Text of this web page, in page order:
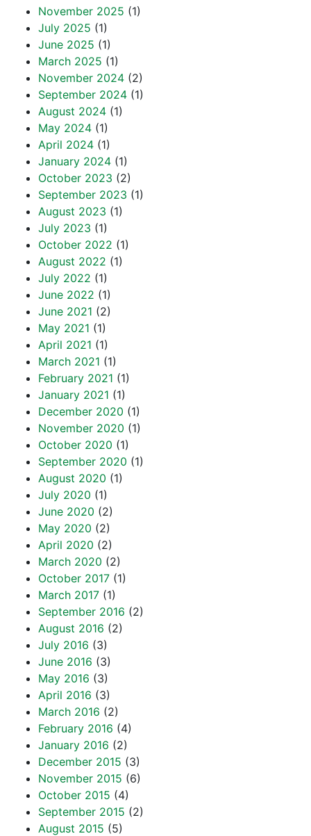
November 2025 (1)
July 2025 (1)
June 2025 (1)
March 2025 (1)
November 2024 (2)
September 2024 (1)
August 2024 (1)
May 2024 (1)
April 2024 (1)
January 2024 (1)
October 2023 (2)
September 2023 (1)
August 2023 (1)
July 2023 (1)
October 2022 (1)
August 2022 (1)
July 2022 (1)
June 2022 (1)
June 2021 (2)
May 2021 (1)
April 2021 (1)
March 2021 (1)
February 2021 (1)
January 2021 (1)
December 2020 (1)
November 2020 (1)
October 2020 (1)
September 2020 (1)
August 2020 (1)
July 2020 (1)
June 2020 (2)
May 2020 (2)
April 2020 (2)
March 2020 (2)
October 2017 (1)
March 2017 (1)
September 2016 (2)
August 2016 (2)
July 2016 (3)
June 2016 (3)
May 2016 (3)
April 2016 (3)
March 2016 (2)
February 2016 (4)
January 2016 (2)
December 2015 (3)
November 2015 (6)
October 2015 (4)
September 2015 (2)
August 2015 (5)